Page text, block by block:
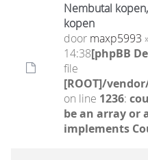
Nembutal
kopen
door maxp5993
14:38[phpBB
file
[ROOT]/
on line 1236:
be an array or
implements